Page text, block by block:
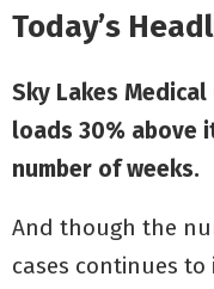
Today’s
Sky Lakes
loads 30% above
number of weeks.
And though the
cases continues